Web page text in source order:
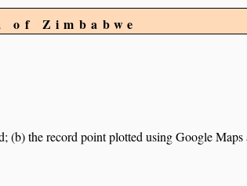
of Zimbabwe
the record point plotted using Google